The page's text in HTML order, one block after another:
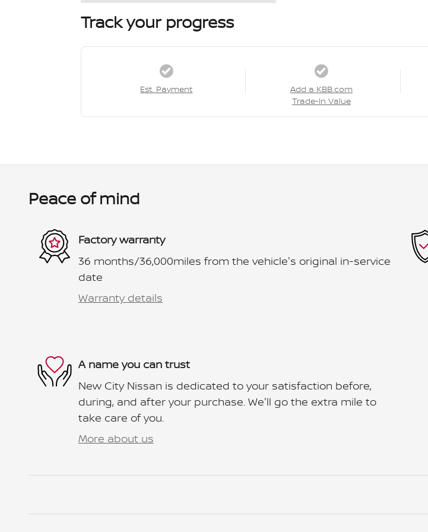
Track your progress
Est. Payment
Add a KBB.com
Trade-In Value
Peace of mind
Factory warranty
36 months/36,000miles from the vehicle's original in-service
date
Warranty details
A name you can trust
New City Nissan is dedicated to your satisfaction before,
during, and after your purchase. We'll go the extra mile to
take care of you.
More about us